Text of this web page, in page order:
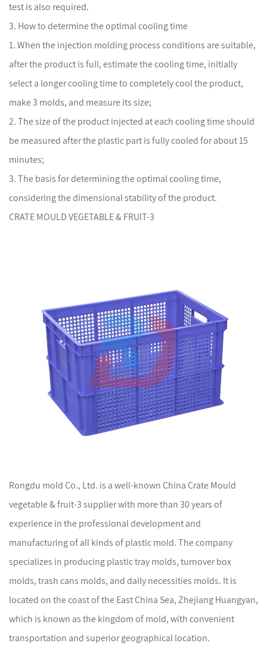
test is also required.
3. How to determine the optimal cooling time
1. When theinjection molding process conditions are suitable,
after the product is full, estimate the cooling time, initially
select a longer cooling time to completely cool the product,
make 3 molds, and measure its size;
2. The size of the product injected at each cooling time should
be measured after the plastic part is fully cooled for about 15
minutes;
3. The basis for determining the optimal cooling time,
considering the dimensional stability of the product.
CRATE MOULD VEGETABLE & FRUIT-3
Rongdu mold Co., Ltd. is a well-known China Crate Mould
vegetable & fruit-3 supplier with more than 30 years of
experience in the professional development and
manufacturing of all kinds of plastic mold. The company
specializes in producing plastic tray molds, turnover box
molds, trash cans molds, and daily necessities molds. It is
located on the coast of the East China Sea, Zhejiang Huangyan,
which is known as the kingdom of mold, with convenient
transportation and superior geographical location.